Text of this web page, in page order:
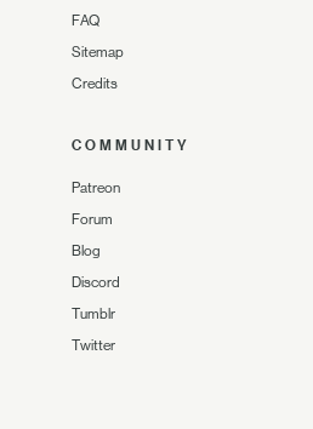
FAQ
Sitemap
Credits
COMMUNITY
Patreon
Forum
Blog
Discord
Tumblr
Twitter